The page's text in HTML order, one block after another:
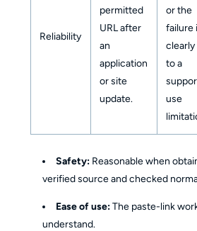
Reliability
permitted
URL after
an
application
or site
update.
or the
failure
to a
use
Safety: Reasonable when
verified source and checked
Ease of use:The paste-link
understand.